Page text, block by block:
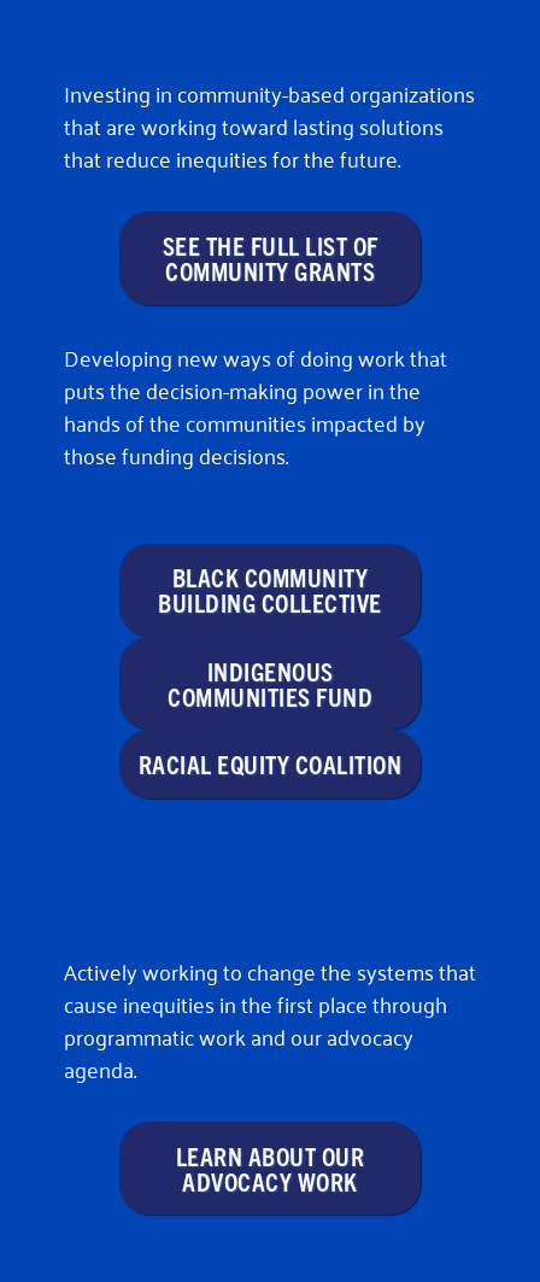
Investing in community-based organizations
that are working toward lasting solutions
that reduce inequities for the future.
SEE THE FULL LIST OF
COMMUNITY GRANTS
Developing new ways of doing work that
puts the decision-making power in the
hands of the communities impacted by
those funding decisions.
BLACK COMMUNITY
BUILDING COLLECTIVE
INDIGENOUS
COMMUNITIES FUND
RACIAL EQUITY COALITION
Actively working to change the systems that
cause inequities in the first place through
programmatic work and our advocacy
agenda.
LEARN ABOUT OUR
ADVOCACY WORK